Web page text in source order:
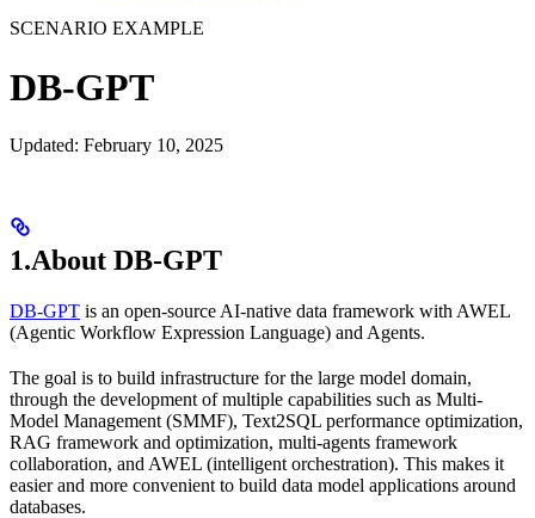
SCENARIO EXAMPLE
DB-GPT
Updated: February 10, 2025
1.About DB-GPT
DB-GPT is an open-source AI-native data framework with AWEL
(Agentic Workflow Expression Language) and Agents.
The goal is to build infrastructure for the large model domain,
through the development of multiple capabilities such as Multi-
Model Management (SMMF), Text2SQL performance optimization,
RAG framework and optimization, multi-agents framework
collaboration, and AWEL (intelligent orchestration). This makes it
easier and more convenient to build data model applications around
databases.